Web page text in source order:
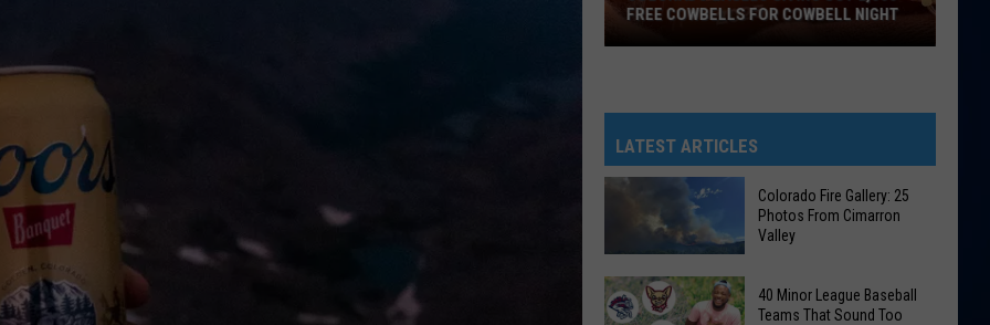
Giving
Out
2,000
Cowbells
For
Cowbell
Night
FREE COWBELLS FOR COWBELL NIGHT
LATEST ARTICLES
Colorado
Fire
Colorado Fire Gallery: 25
Photos From Cimarron
Valley
40 Minor League Baseball
Teams That Sound Too